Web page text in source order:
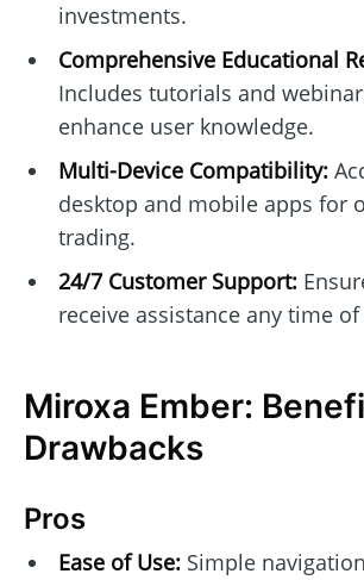
investments.
Comprehensive Educational
Includes tutorials and
enhance user knowledge.
Multi-Device Compatibility:
desktop and mobile apps for
trading.
24/7 Customer Support:
receive assistance any time of
Miroxa Ember:
Drawbacks
Pros
Ease of Use:Simple